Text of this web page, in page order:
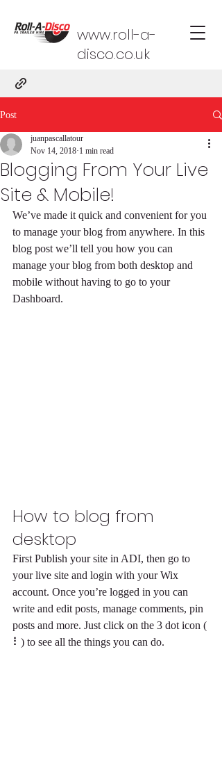
www.roll-a-
disco.co.uk
Post
Blogging From Your Live
Site & Mobile!
juanpascallatour
Nov 14, 2018 1 min read
We’ve made it quick and convenient for you
to manage your blog from anywhere. In this
blog post we’ll tell you how you can
manage your blog from both desktop and
mobile without having to go to your
Dashboard.
How to blog from
desktop
First Publish your site in ADI, then go to
your live site and login with your Wix
account. Once you’re logged in you can
write and edit posts, manage comments, pin
posts and more. Just click on the 3 dot icon (
⠇) to see all the things you can do.